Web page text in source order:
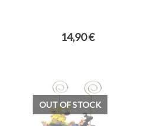
14,90 €
OUT OF STOCK